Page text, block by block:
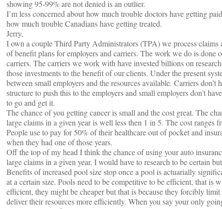
showing 95-99% are not denied is an outlier.
I’m less concerned about how much trouble doctors have getting
how much trouble Canadians have getting treated.
Jerry,
I own a couple Third Party Administrators (TPA) we process claims
of benefit plans for employers and carriers. The work we do is done
carriers. The carriers we work with have invested billions on
those investments to the benefit of our clients. Under the present
between small employers and the resources available. Carriers don’t
structure to push this to the employers and small employers don’t
to go and get it.
The chance of you getting cancer is small and the cost great. The
large claims in a given year is well less then 1 in 5. The cost ranges
People use to pay for 50% of their healthcare out of pocket and
when they had one of those years.
Off the top of my head I think the chance of using your auto
large claims in a given year. I would have to research to be certain
Benefits of increased pool size stop once a pool is actuarially
at a certain size. Pools need to be competitive to be efficient, that is
efficient, they might be cheaper but that is because they forcibly
deliver their resources more efficiently. When you say your only